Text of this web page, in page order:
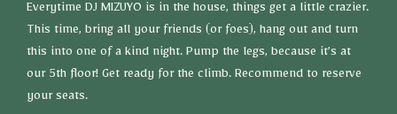
Everytime DJ MIZUYO is in the house, things get a little crazier.
This time, bring all your friends (or foes), hang out and turn
this into one of a kind night. Pump the legs, because it’s at
our 5th floor! Get ready for the climb. Recommend to reserve
your seats.